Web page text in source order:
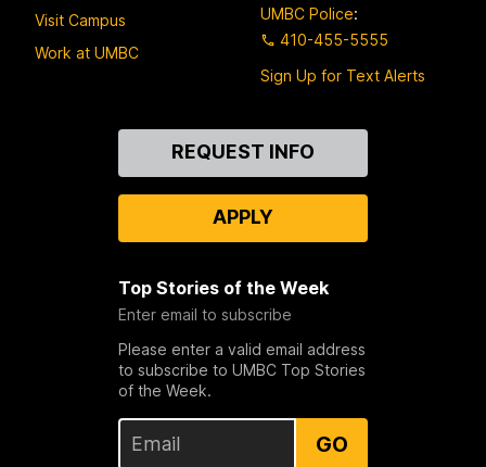
Visit Campus
Work at UMBC
UMBC Police:
410-455-5555
Sign Up for Text Alerts
REQUEST INFO
APPLY
Top Stories of the Week
Enter email to subscribe
Please enter a valid email address
to subscribe to UMBC Top Stories
of the Week.
GO